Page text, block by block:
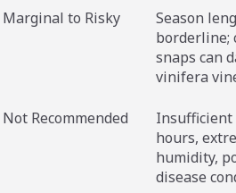
Marginal to Risky
Season
borderline;
snaps can
vinifera
Not Recommended
hours,
humidity,
disease